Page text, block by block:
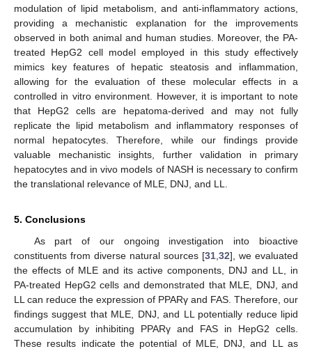
modulation of lipid metabolism, and anti-inflammatory actions,
providing a mechanistic explanation for the improvements
observed in both animal and human studies. Moreover, the PA-
treated HepG2 cell model employed in this study effectively
mimics key features of hepatic steatosis and inflammation,
allowing for the evaluation of these molecular effects in a
controlled in vitro environment. However, it is important to note
that HepG2 cells are hepatoma-derived and may not fully
replicate the lipid metabolism and inflammatory responses of
normal hepatocytes. Therefore, while our findings provide
valuable mechanistic insights, further validation in primary
hepatocytes and in vivo models of NASH is necessary to confirm
the translational relevance of MLE, DNJ, and LL.
5. Conclusions
As part of our ongoing investigation into bioactive
constituents from diverse natural sources [31 32], we evaluated
the effects of MLE and its active components, DNJ and LL, in
PA-treated HepG2 cells and demonstrated that MLE, DNJ, and
LL can reduce the expression of PPARγ and FAS. Therefore, our
findings suggest that MLE, DNJ, and LL potentially reduce lipid
accumulation by inhibiting PPARγ and FAS in HepG2 cells.
These results indicate the potential of MLE, DNJ, and LL as